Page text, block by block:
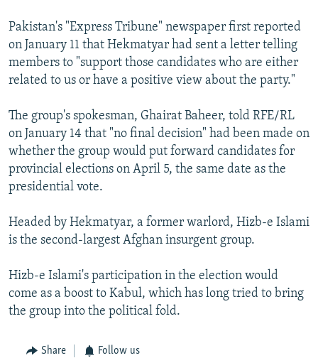
All RFE/RL sites
Pakistan's "Express Tribune" newspaper first reported
on January 11 that Hekmatyar had sent a letter telling
members to "support those candidates who are either
related to us or have a positive view about the party."
The group's spokesman, Ghairat Baheer, told RFE/RL
on January 14 that "no final decision" had been made on
whether the group would put forward candidates for
provincial elections on April 5, the same date as the
presidential vote.
Headed by Hekmatyar, a former warlord, Hizb-e Islami
is the second-largest Afghan insurgent group.
Hizb-e Islami's participation in the election would
come as a boost to Kabul, which has long tried to bring
the group into the political fold.
Share Follow us